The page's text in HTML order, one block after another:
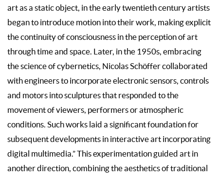
art as a static object, in the early twentieth century artists
began to introduce motion into their work, making explicit
the continuity of consciousness in the perception of art
through time and space. Later, in the 1950s, embracing
the science of cybernetics, Nicolas Schöffer collaborated
with engineers to incorporate electronic sensors, controls
and motors into sculptures that responded to the
movement of viewers, performers or atmospheric
conditions. Such works laid a significant foundation for
subsequent developments in interactive art incorporating
digital multimedia.” This experimentation guided art in
another direction, combining the aesthetics of traditional